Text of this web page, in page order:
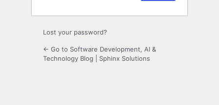
Lost your password?
← Go to Software Development, AI &
Technology Blog | Sphinx Solutions